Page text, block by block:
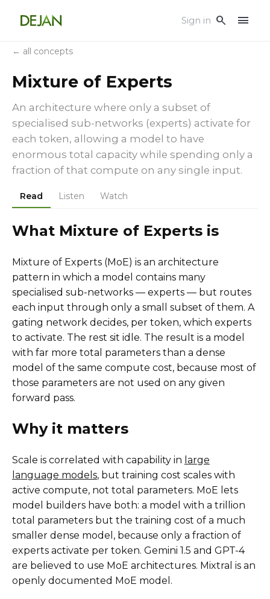
Sign in search menu
← all concepts
Mixture of Experts
An architecture where only a subset of
specialised sub-networks (experts) activate for
each token, allowing a model to have
enormous total capacity while spending only a
fraction of that compute on any single input.
Read Listen Watch
What Mixture of Experts is
Mixture of Experts (MoE) is an architecture
pattern in which a model contains many
specialised sub-networks — experts — but routes
each input through only a small subset of them. A
gating network decides, per token, which experts
to activate. The rest sit idle. The result is a model
with far more total parameters than a dense
model of the same compute cost, because most of
those parameters are not used on any given
forward pass.
Why it matters
Scale is correlated with capability in large
language models, but training cost scales with
active compute, not total parameters. MoE lets
model builders have both: a model with a trillion
total parameters but the training cost of a much
smaller dense model, because only a fraction of
experts activate per token. Gemini 1.5 and GPT-4
are believed to use MoE architectures. Mixtral is an
openly documented MoE model.